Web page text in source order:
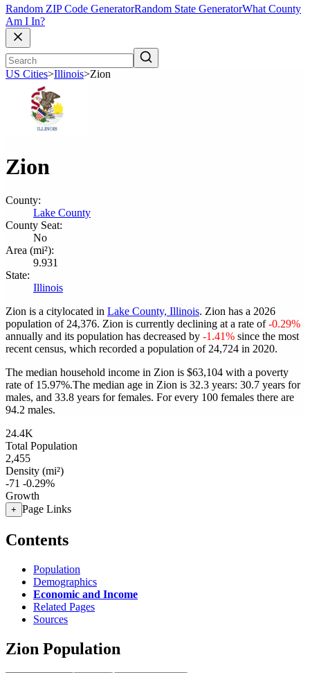
Random ZIP Code GeneratorRandom State GeneratorWhat County
Am I In?
US Cities>Illinois>Zion
Zion
County:
Lake County
County Seat:
No
Area (mi²):
9.931
State:
Illinois
Zion is a citylocated in Lake County, Illinois. Zion has a 2026
population of 24,376. Zion is currently declining at a rate of-0.29%
annually and its population has decreased by -1.41% since the most
recent census, which recorded a population of 24,724 in 2020.
The median household income in Zion is $63,104 with a poverty
rate of 15.97%.The median age in Zion is 32.3 years: 30.7 years for
males, and 33.8 years for females. For every 100 females there are
94.2 males.
24.4K
Total Population
2,455
Density (mi²)
-71 -0.29%
Growth
+ Page Links
Contents
Population
Demographics
Economic and Income
Related Pages
Sources
Zion Population